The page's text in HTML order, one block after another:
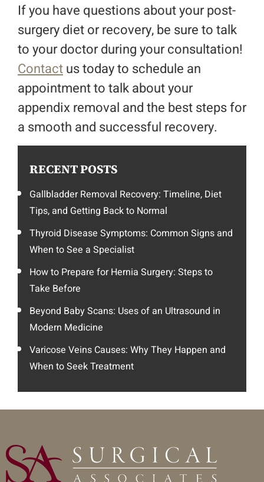
If you have questions about your post-
surgery diet or recovery, be sure to talk
to your doctor during your consultation!
Contactus today to schedule an
appointment to talk about your
appendix removal and the best steps for
a smooth and successful recovery.
RECENT POSTS
Gallbladder Removal Recovery: Timeline, Diet
Tips, and Getting Back to Normal
Thyroid Disease Symptoms: Common Signs and
When to See a Specialist
How to Prepare for Hernia Surgery: Steps to
Take Before
Beyond Baby Scans: Uses of an Ultrasound in
Modern Medicine
Varicose Veins Causes: Why They Happen and
When to Seek Treatment